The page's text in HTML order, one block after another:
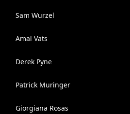
Sam Wurzel
Amal Vats
Derek Pyne
Patrick Muringer
Giorgiana Rosas